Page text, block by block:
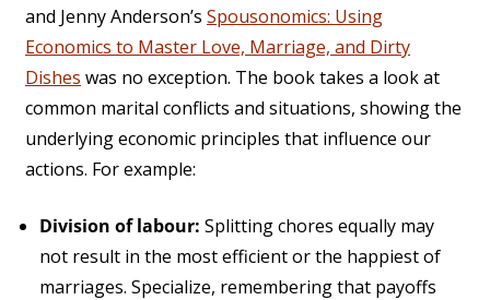
and Jenny Anderson’s Spousonomics: Using
Economics to Master Love, Marriage, and Dirty
Dishes was no exception. The book takes a look at
common marital conflicts and situations, showing the
underlying economic principles that influence our
actions. For example:
Division of labour: Splitting chores equally may
not result in the most efficient or the happiest of
marriages. Specialize, remembering that payoffs